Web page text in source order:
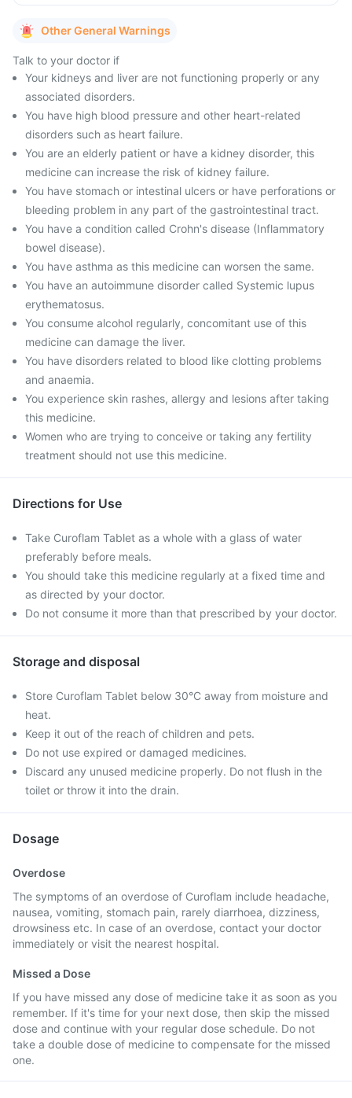
Other General Warnings
Talk to your doctor if
Your kidneys and liver are not functioning properly or any
associated disorders.
You have high blood pressure and other heart-related
disorders such as heart failure.
You are an elderly patient or have a kidney disorder, this
medicine can increase the risk of kidney failure.
You have stomach or intestinal ulcers or have perforations or
bleeding problem in any part of the gastrointestinal tract.
You have a condition called Crohn's disease (Inflammatory
bowel disease).
You have asthma as this medicine can worsen the same.
You have an autoimmune disorder called Systemic lupus
erythematosus.
You consume alcohol regularly, concomitant use of this
medicine can damage the liver.
You have disorders related to blood like clotting problems
and anaemia.
You experience skin rashes, allergy and lesions after taking
this medicine.
Women who are trying to conceive or taking any fertility
treatment should not use this medicine.
Directions for Use
Take Curoflam Tablet as a whole with a glass of water
preferably before meals.
You should take this medicine regularly at a fixed time and
as directed by your doctor.
Do not consume it more than that prescribed by your doctor.
Storage and disposal
Store Curoflam Tablet below 30°C away from moisture and
heat.
Keep it out of the reach of children and pets.
Do not use expired or damaged medicines.
Discard any unused medicine properly. Do not flush in the
toilet or throw it into the drain.
Dosage
Overdose
The symptoms of an overdose of Curoflam include headache,
nausea, vomiting, stomach pain, rarely diarrhoea, dizziness,
drowsiness etc. In case of an overdose, contact your doctor
immediately or visit the nearest hospital.
Missed a Dose
If you have missed any dose of medicine take it as soon as you
remember. If it's time for your next dose, then skip the missed
dose and continue with your regular dose schedule. Do not
take a double dose of medicine to compensate for the missed
one.